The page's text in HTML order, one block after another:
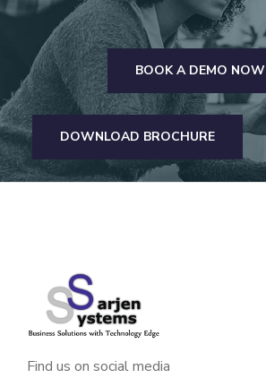
BOOK A DEMO NOW
DOWNLOAD BROCHURE
Find us on social media